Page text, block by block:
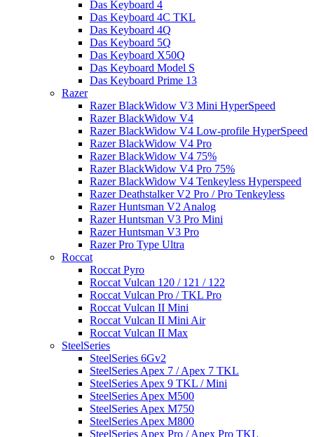
Das Keyboard 4
Das Keyboard 4C TKL
Das Keyboard 4Q
Das Keyboard 5Q
Das Keyboard X50Q
Das Keyboard Model S
Das Keyboard Prime 13
Razer
Razer BlackWidow V3 Mini HyperSpeed
Razer BlackWidow V4
Razer BlackWidow V4 Low-profile HyperSpeed
Razer BlackWidow V4 Pro
Razer BlackWidow V4 75%
Razer BlackWidow V4 Pro 75%
Razer BlackWidow V4 Tenkeyless Hyperspeed
Razer Deathstalker V2 Pro / Pro Tenkeyless
Razer Huntsman V2 Analog
Razer Huntsman V3 Pro Mini
Razer Huntsman V3 Pro
Razer Pro Type Ultra
Roccat
Roccat Pyro
Roccat Vulcan 120 / 121 / 122
Roccat Vulcan Pro / TKL Pro
Roccat Vulcan II Mini
Roccat Vulcan II Mini Air
Roccat Vulcan II Max
SteelSeries
SteelSeries 6Gv2
SteelSeries Apex 7 / Apex 7 TKL
SteelSeries Apex 9 TKL / Mini
SteelSeries Apex M500
SteelSeries Apex M750
SteelSeries Apex M800
SteelSeries Apex Pro / Apex Pro TKL